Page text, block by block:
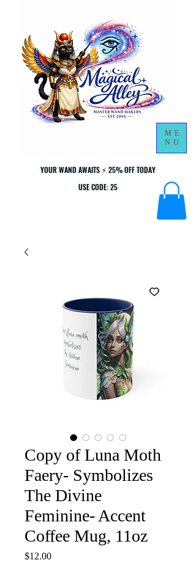
YOUR WAND AWAITS ⚡ 25% OFF TODAY
USE CODE: 25
YOUR WAND AWAITS ⚡ 25% OFF TODAY
USE CODE: 25
ME
NU
Copy of Luna Moth
Faery- Symbolizes
The Divine
Feminine- Accent
Coffee Mug, 11oz
$12.00Price